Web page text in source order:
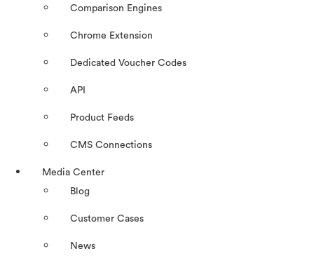
Comparison Engines
Chrome Extension
Dedicated Voucher Codes
API
Product Feeds
CMS Connections
Media Center
Blog
Customer Cases
News